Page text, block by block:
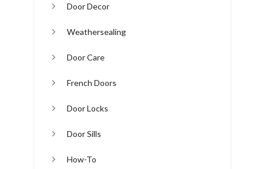
Door Decor
Weathersealing
Door Care
French Doors
Door Locks
Door Sills
How-To